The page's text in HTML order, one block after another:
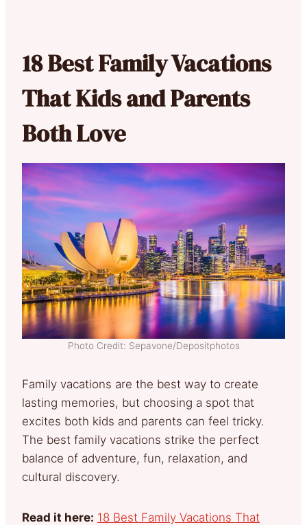
18 Best Family Vacations
That Kids and Parents
Both Love
Photo Credit: Sepavone/Depositphotos
Family vacations are the best way to create
lasting memories, but choosing a spot that
excites both kids and parents can feel tricky.
The best family vacations strike the perfect
balance of adventure, fun, relaxation, and
cultural discovery.
Read it here: 18 Best Family Vacations That